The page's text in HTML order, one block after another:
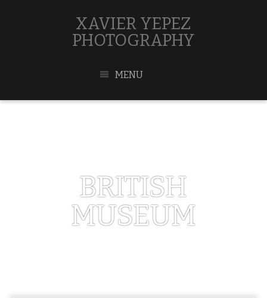
XAVIER YEPEZ
PHOTOGRAPHY
MENU
BRITISH
MUSEUM